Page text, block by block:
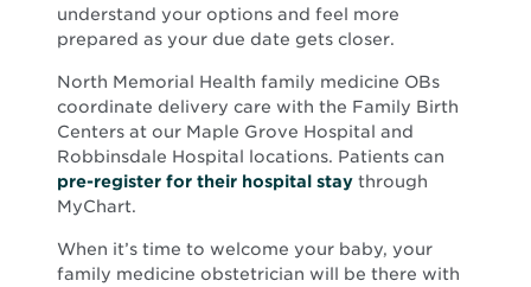
understand your options and feel more
prepared as your due date gets closer.
North Memorial Health family medicine OBs
coordinate delivery care with the Family Birth
Centers at our Maple Grove Hospital and
Robbinsdale Hospital locations. Patients can
pre-register for their hospital stay through
MyChart.
When it’s time to welcome your baby, your
family medicine obstetrician will be there with